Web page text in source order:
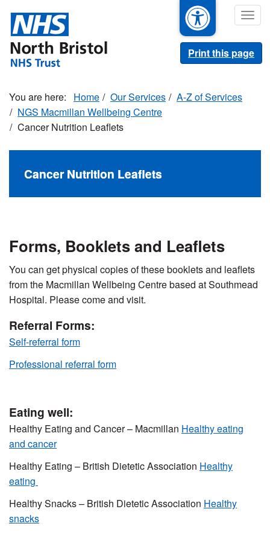
main
content
Print this page
Home Our Services
A-Z of Services
NGS Macmillan Wellbeing Centre
Cancer Nutrition Leaflets
Cancer Nutrition Leaflets
Forms, Booklets and Leaflets
You can get physical copies of these booklets and leaflets
from the Macmillan Wellbeing Centre based at Southmead
Hospital. Please come and visit.
Referral Forms:
Self-referral form
Professional referral form
Eating well:
Healthy Eating and Cancer – Macmillan Healthy eating
and cancer
Healthy Eating – British Dietetic Association Healthy
eating
Healthy Snacks – British Dietetic Association Healthy
snacks